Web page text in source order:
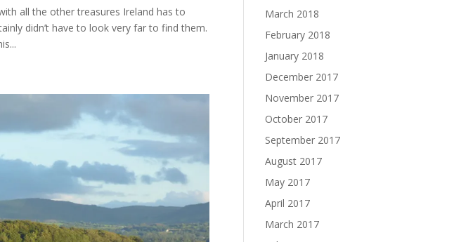
all the other treasures Ireland has to
didn’t have to look very far to find them.
March 2018
February 2018
January 2018
December 2017
November 2017
October 2017
September 2017
August 2017
May 2017
April 2017
March 2017